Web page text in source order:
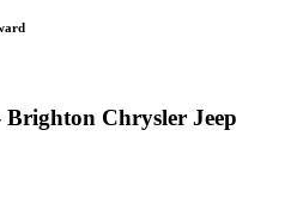
Chrysler Jeep